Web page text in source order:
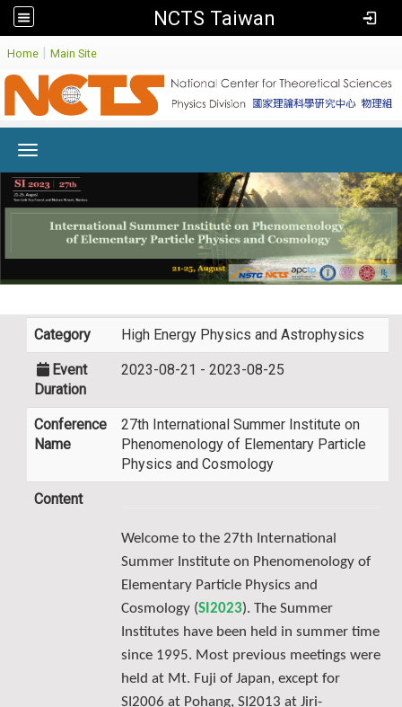
NCTS Taiwan
Home | Main Site
Category High Energy Physics and Astrophysics
Event
Duration
2023-08-21 - 2023-08-25
Conference
Name
27th International Summer Institute on
Phenomenology of Elementary Particle
Physics and Cosmology
Content
Welcome to the 27th International
Summer Institute on Phenomenology of
Elementary Particle Physics and
Cosmology (SI2023). The Summer
Institutes have been held in summer time
since 1995. Most previous meetings were
held at Mt. Fuji of Japan, except for
SI2006 at Pohang, SI2013 at Jiri-